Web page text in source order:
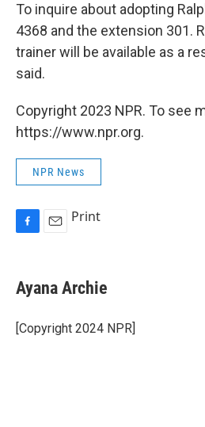
To inquire about adopting
4368 and the extension 301.
trainer will be available as a
said.
Copyright 2023 NPR. To see
https://www.npr.org.
NPR News
e
b
o
k
i
l
Print
Ayana Archie
[Copyright 2024 NPR]